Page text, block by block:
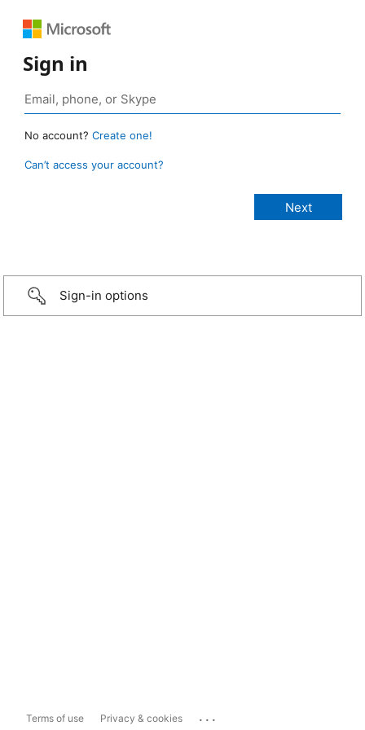
Sign in
No account? Create one!
Can’t access your account?
Sign-in options
Terms of use Privacy & cookies ...